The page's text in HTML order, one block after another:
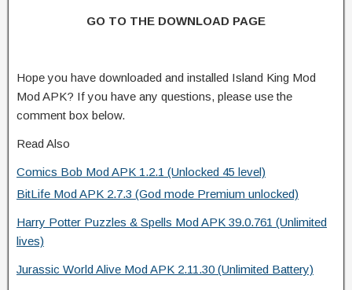
GO TO THE DOWNLOAD PAGE
Hope you have downloaded and installed Island King Mod
Mod APK? If you have any questions, please use the
comment box below.
Read Also
Comics Bob Mod APK 1.2.1 (Unlocked 45 level)
BitLife Mod APK 2.7.3 (God mode Premium unlocked)
Harry Potter Puzzles & Spells Mod APK 39.0.761 (Unlimited
lives)
Jurassic World Alive Mod APK 2.11.30 (Unlimited Battery)